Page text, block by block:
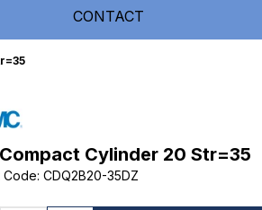
CONTACT
Cylinder 20 Str=35
Code: CDQ2B20-35DZ